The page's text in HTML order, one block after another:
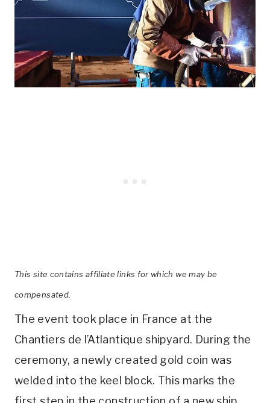
This site contains affiliate links for which we may be
compensated.
The event took place in France at the
Chantiers de l’Atlantique shipyard. During the
ceremony, a newly created gold coin was
welded into the keel block. This marks the